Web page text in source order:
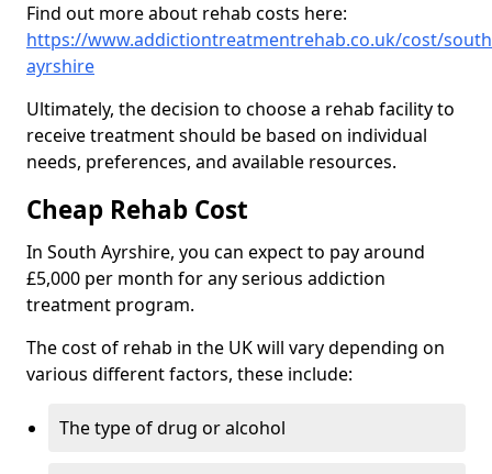
Find out more about rehab costs here:
https://www.addictiontreatmentrehab.co.uk/cost/
ayrshire
Ultimately, the decision to choose a rehab facility to
receive treatment should be based on individual
needs, preferences, and available resources.
Cheap Rehab Cost
In South Ayrshire, you can expect to pay around
£5,000 per month for any serious addiction
treatment program.
The cost of rehab in the UK will vary depending on
various different factors, these include:
The type of drug or alcohol